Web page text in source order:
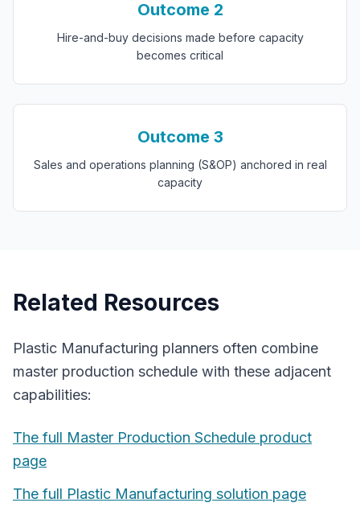
Outcome 2
Hire-and-buy decisions made before capacity
becomes critical
Outcome 3
Sales and operations planning (S&OP) anchored in real
capacity
Related Resources
Plastic Manufacturing planners often combine
master production schedule with these adjacent
capabilities:
The full Master Production Schedule product
page
The full Plastic Manufacturing solution page